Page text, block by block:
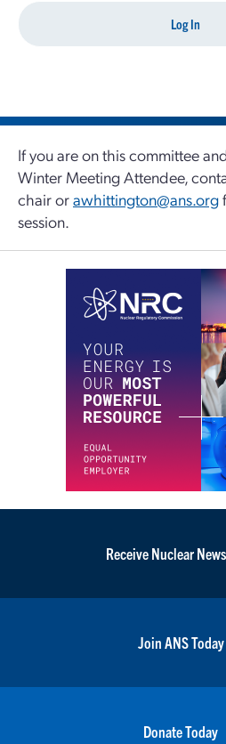
Log In
If you are on this committee
Winter Meeting Attendee,
chair orawhittington@ans.org
session.
Receive Nuclear
Join ANS Today
Donate Today